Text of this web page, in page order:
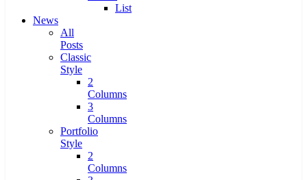
List
News
All
Posts
Classic
Style
2
Columns
3
Columns
Portfolio
Style
2
Columns